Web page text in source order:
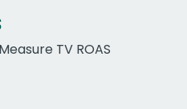
TV ROAS